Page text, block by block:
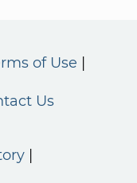
of Use
Us